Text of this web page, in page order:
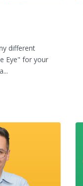
different
Eye" for your